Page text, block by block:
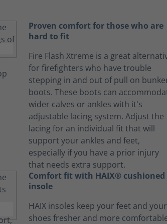
Proven comfort for those who are
hard to fit
Fire Flash Xtreme is a great
for firefighters who have trouble
stepping in and out of pull on
boots. These boots can
wider calves or ankles with it's
adjustable lacing system. Adjust the
lacing for an individual fit that will
support your ankles and feet,
especially if you have a prior injury
that needs extra support.
Comfort fit with HAIX® cushioned
insole
HAIX insoles keep your feet and your
shoes fresher and more